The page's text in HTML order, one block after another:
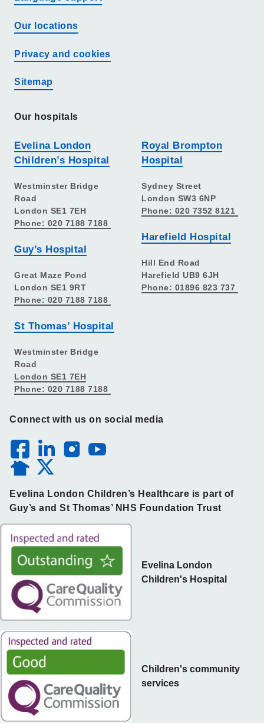
Our locations
Privacy and cookies
Sitemap
Our hospitals
Evelina London
Children’s Hospital
Westminster Bridge
Road
London SE1 7EH
Phone: 020 7188 7188
Guy’s Hospital
Great Maze Pond
London SE1 9RT
Phone: 020 7188 7188
St Thomas’ Hospital
Westminster Bridge
Road
London SE1 7EH
Phone: 020 7188 7188
Royal Brompton
Hospital
Sydney Street
London SW3 6NP
Phone: 020 7352 8121
Harefield Hospital
Hill End Road
Harefield UB9 6JH
Phone: 01896 823 737
Connect with us on social media
Evelina London Children’s Healthcare is part of
Guy’s and St Thomas’ NHS Foundation Trust
Children's community
services
Evelina London
Children's Hospital